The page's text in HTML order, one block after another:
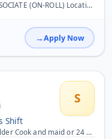
?21,000 CTC &ndash; ?33,000 CTC (Based on Interview) Employmen...
Apply Now
S
Shift
rhena khana free candidate&nbsp;